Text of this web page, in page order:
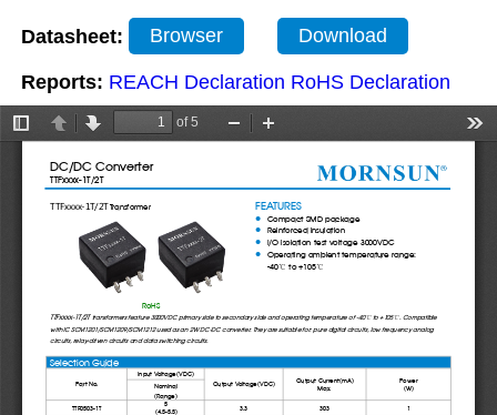
Datasheet: Browser Download
Reports: REACH Declaration RoHS Declaration